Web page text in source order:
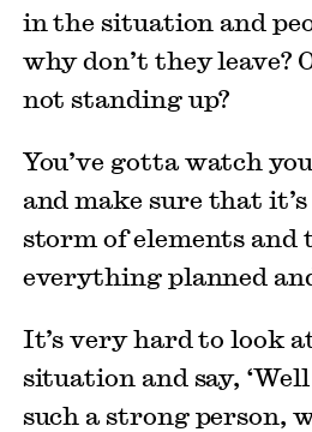
in the situation and
why don’t they leave?
not standing up?
You’ve gotta watch
and make sure that
storm of elements and
everything planned
It’s very hard to look at
situation and say,
such a strong person,